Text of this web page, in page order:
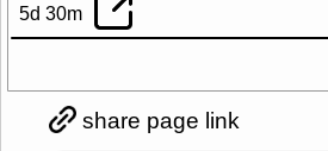
5d 30m
share page link